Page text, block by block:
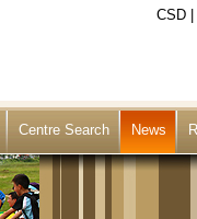
CSD
Centre Search News